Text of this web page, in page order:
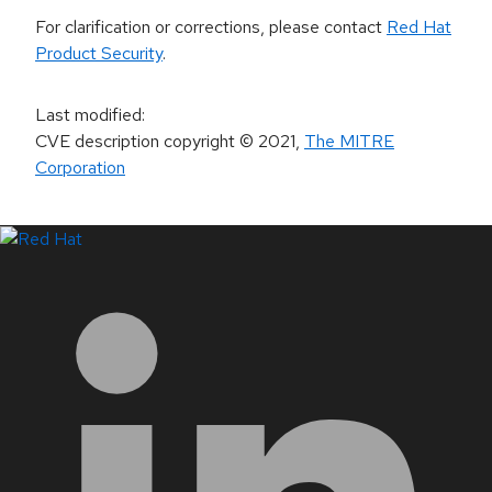
For clarification or corrections, please contact Red Hat
Product Security.
Last modified:
CVE description copyright© 2021, The MITRE
Corporation